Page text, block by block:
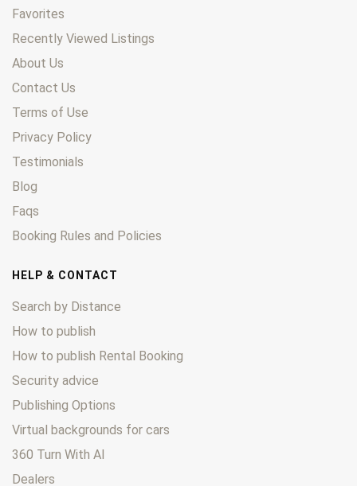
Favorites
Recently Viewed Listings
About Us
Contact Us
Terms of Use
Privacy Policy
Testimonials
Blog
Faqs
Booking Rules and Policies
HELP & CONTACT
Search by Distance
How to publish
How to publish Rental Booking
Security advice
Publishing Options
Virtual backgrounds for cars
360 Turn With AI
Dealers